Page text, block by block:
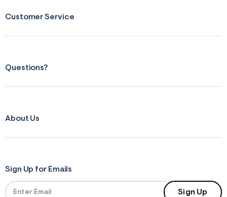
Customer Service
Questions?
About Us
Sign Up for Emails
Sign Up